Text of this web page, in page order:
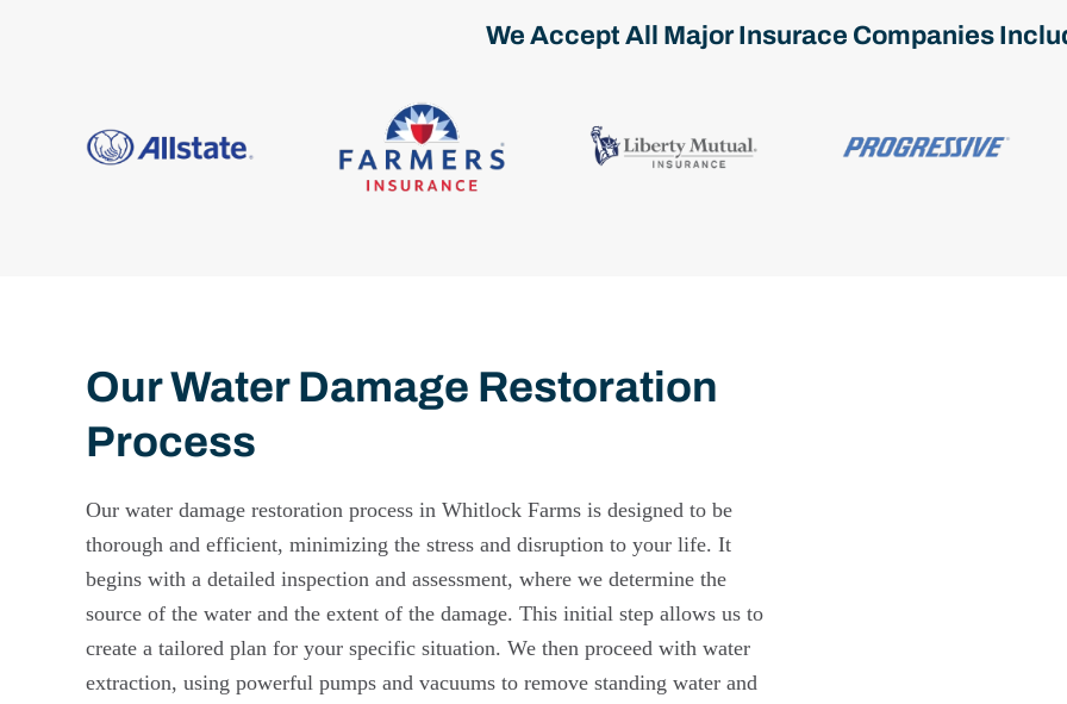
We Accept All Major Insurace Companies
Our Water Damage Restoration
Process
Our water damage restoration process in Whitlock Farms is designed to be
thorough and efficient, minimizing the stress and disruption to your life. It
begins with a detailed inspection and assessment, where we determine the
source of the water and the extent of the damage. This initial step allows us to
create a tailored plan for your specific situation. We then proceed with water
extraction, using powerful pumps and vacuums to remove standing water and